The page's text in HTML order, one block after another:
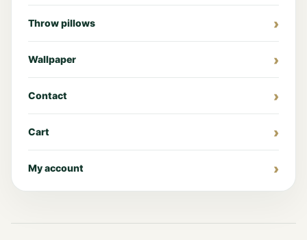
Throw pillows
Wallpaper
Contact
Cart
My account